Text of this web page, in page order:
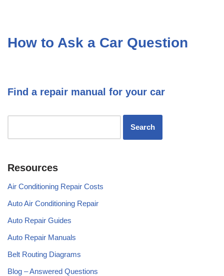
How to Ask a Car Question
Find a repair manual for your car
Resources
Air Conditioning Repair Costs
Auto Air Conditioning Repair
Auto Repair Guides
Auto Repair Manuals
Belt Routing Diagrams
Blog – Answered Questions